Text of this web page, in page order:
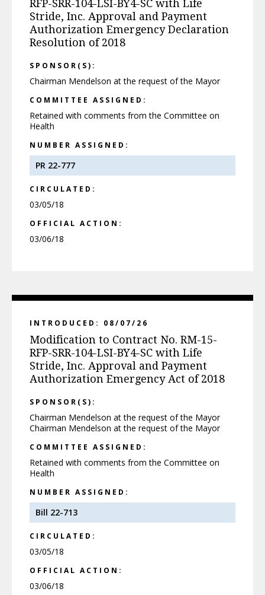
RFP-SRR-104-LSI-BY4-SC with Life
Stride, Inc. Approval and Payment
Authorization Emergency Declaration
Resolution of 2018
SPONSOR(S):
Chairman Mendelson at the request of the Mayor
COMMITTEE ASSIGNED:
Retained with comments from the Committee on
Health
NUMBER ASSIGNED:
PR 22-777
CIRCULATED:
03/05/18
OFFICIAL ACTION:
03/06/18
INTRODUCED: 08/07/26
Modification to Contract No. RM-15-
RFP-SRR-104-LSI-BY4-SC with Life
Stride, Inc. Approval and Payment
Authorization Emergency Act of 2018
SPONSOR(S):
Chairman Mendelson at the request of the Mayor
Chairman Mendelson at the request of the Mayor
COMMITTEE ASSIGNED:
Retained with comments from the Committee on
Health
NUMBER ASSIGNED:
Bill 22-713
CIRCULATED:
03/05/18
OFFICIAL ACTION:
03/06/18